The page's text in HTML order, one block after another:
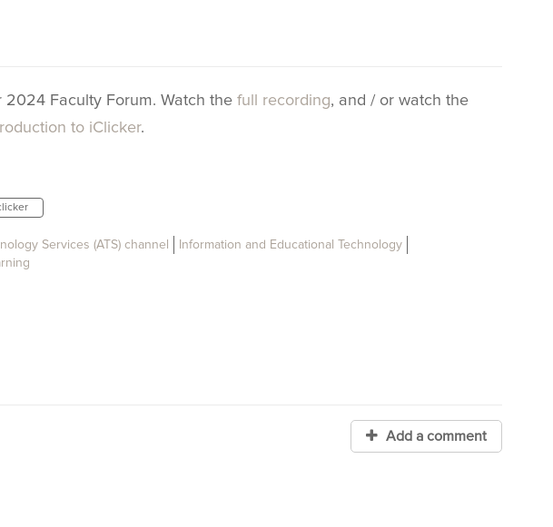
Faculty Forum. Watch the full recording, and / or watch the
to iClicker.
Services (ATS) channel
Information and Educational Technology
Add a comment